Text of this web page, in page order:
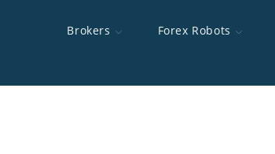
Brokers
Brokers Swap Rates Highest
OpoFinance XChief
Forex Robots
Best Forex Robots Scalping EAs
Happy Gold Auto News
Interserver TradingFXVPS
MT5 Backtest Toolkit ICT AI Skill